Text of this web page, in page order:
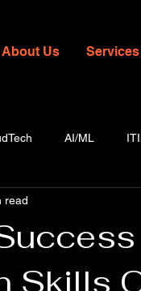
About Us Services
AI/ML
Skills
read